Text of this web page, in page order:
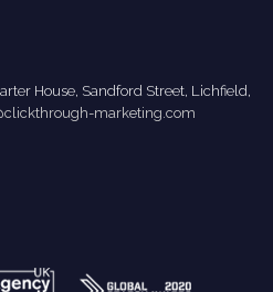
House, Sandford Street, Lichfield,
marketing.com